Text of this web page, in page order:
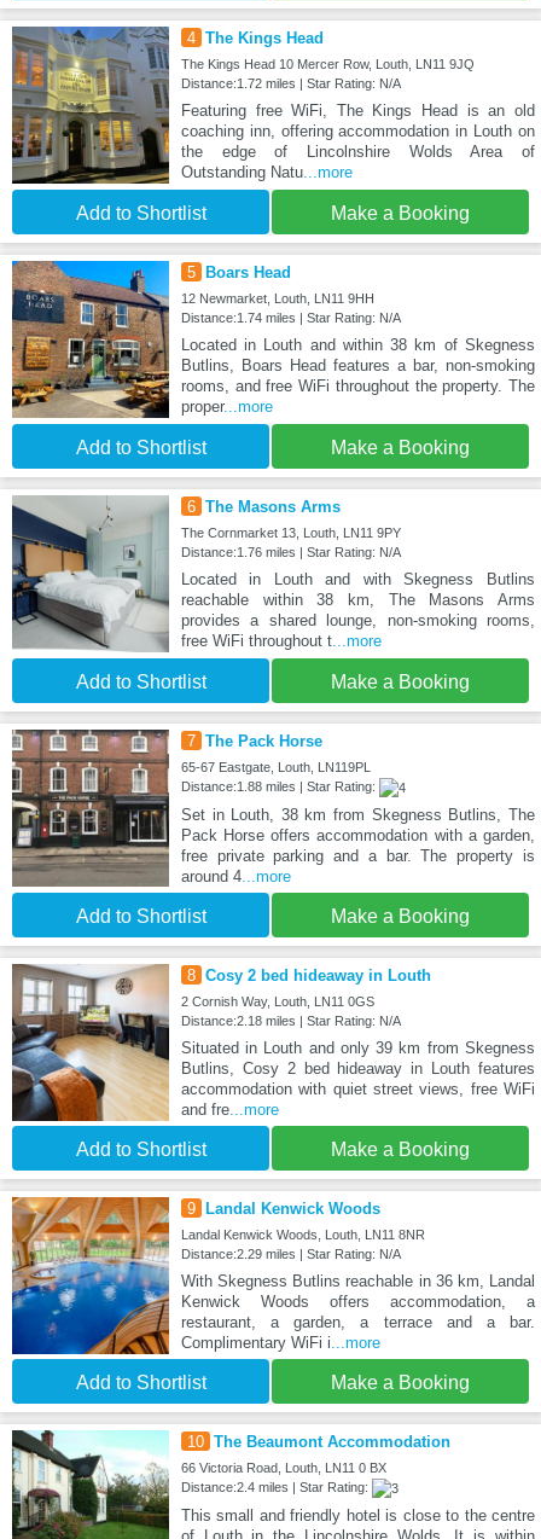
4 The Kings Head
The Kings Head 10 Mercer Row, Louth, LN11 9JQ
Distance:1.72 miles | Star Rating: N/A
Featuring free WiFi, The Kings Head is an old
coaching inn, offering accommodation in Louth on
the edge of Lincolnshire Wolds Area of
Outstanding Natu...more
Add to Shortlist Make a Booking
5 Boars Head
12 Newmarket, Louth, LN11 9HH
Distance:1.74 miles | Star Rating: N/A
Located in Louth and within 38 km of Skegness
Butlins, Boars Head features a bar, non-smoking
rooms, and free WiFi throughout the property. The
proper...more
Add to Shortlist Make a Booking
6 The Masons Arms
The Cornmarket 13, Louth, LN11 9PY
Distance:1.76 miles | Star Rating: N/A
Located in Louth and with Skegness Butlins
reachable within 38 km, The Masons Arms
provides a shared lounge, non-smoking rooms,
free WiFi throughout t...more
Add to Shortlist Make a Booking
7 The Pack Horse
65-67 Eastgate, Louth, LN119PL
Distance:1.88 miles | Star Rating:
Set in Louth, 38 km from Skegness Butlins, The
Pack Horse offers accommodation with a garden,
free private parking and a bar. The property is
around 4...more
Add to Shortlist Make a Booking
8 Cosy 2 bed hideaway in Louth
2 Cornish Way, Louth, LN11 0GS
Distance:2.18 miles | Star Rating: N/A
Situated in Louth and only 39 km from Skegness
Butlins, Cosy 2 bed hideaway in Louth features
accommodation with quiet street views, free WiFi
and fre...more
Add to Shortlist Make a Booking
9 Landal Kenwick Woods
Landal Kenwick Woods, Louth, LN11 8NR
Distance:2.29 miles | Star Rating: N/A
With Skegness Butlins reachable in 36 km, Landal
Kenwick Woods offers accommodation, a
restaurant, a garden, a terrace and a bar.
Complimentary WiFi i...more
Add to Shortlist Make a Booking
10 The Beaumont Accommodation
66 Victoria Road, Louth, LN11 0 BX
Distance:2.4 miles | Star Rating:
This small and friendly hotel is close to the centre